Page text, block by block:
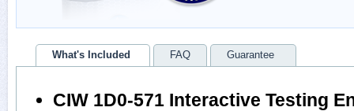
What's Included FAQ Guarantee
CIW 1D0-571 Interactive Testing